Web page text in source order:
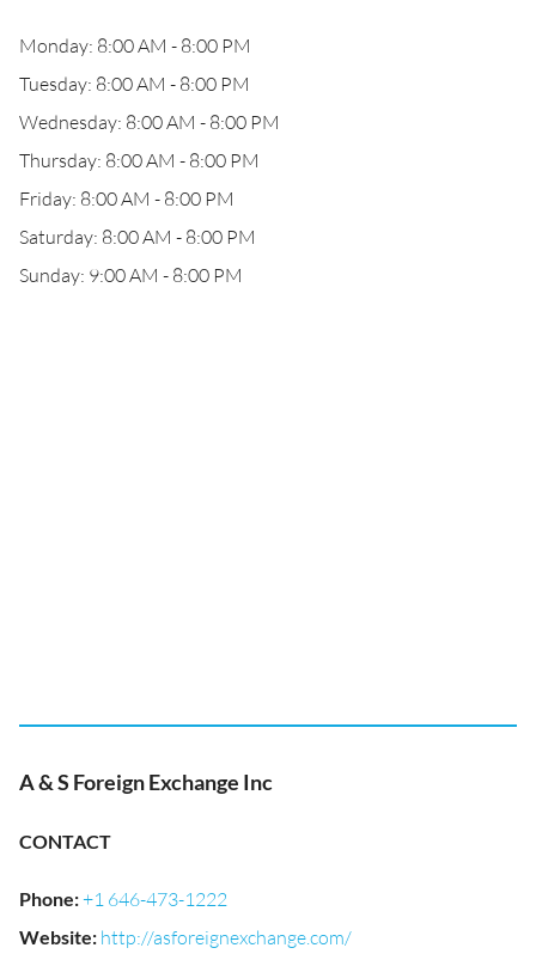
Monday: 8:00 AM - 8:00 PM
Tuesday: 8:00 AM - 8:00 PM
Wednesday: 8:00 AM - 8:00 PM
Thursday: 8:00 AM - 8:00 PM
Friday: 8:00 AM - 8:00 PM
Saturday: 8:00 AM - 8:00 PM
Sunday: 9:00 AM - 8:00 PM
A & S Foreign Exchange Inc
CONTACT
Phone:+1 646-473-1222
Website: http://asforeignexchange.com/